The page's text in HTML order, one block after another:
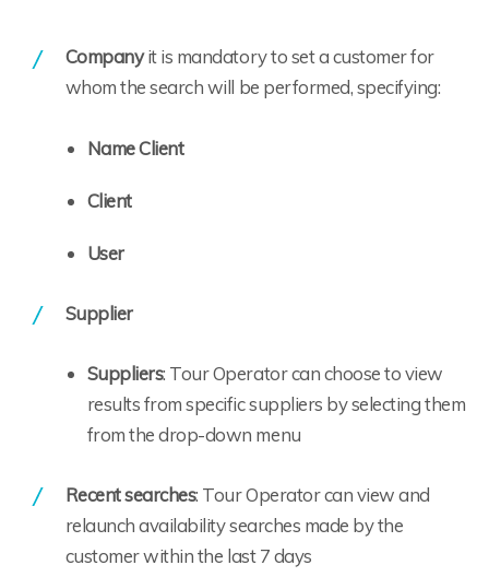
Companyit is mandatory to set a customer for
whom the search will be performed, specifying:
Name Client
Client
User
Supplier
Suppliers: Tour Operator can choose to view
results from specific suppliers by selecting them
from the drop-down menu
Recent searches: Tour Operator can view and
relaunch availability searches made by the
customer within the last 7 days